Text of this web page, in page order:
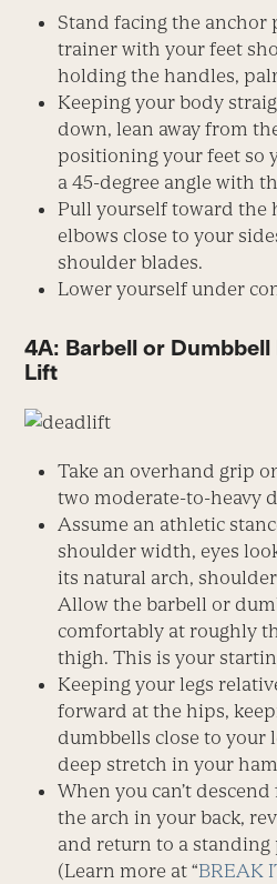
Stand facing the anchor
trainer with your feet
holding the handles,
Keeping your body
down, lean away from
positioning your feet so
a 45-degree angle with
Pull yourself toward the
elbows close to your
shoulder blades.
Lower yourself under
4A: Barbell or Dumbbell
Lift
Take an overhand grip
two moderate-to-heavy
Assume an athletic
shoulder width, eyes
its natural arch,
Allow the barbell or
comfortably at roughly
thigh. This is your
Keeping your legs
forward at the hips,
dumbbells close to your
deep stretch in your
When you can’t
the arch in your back,
and return to a standing
(Learn more at “BREAK